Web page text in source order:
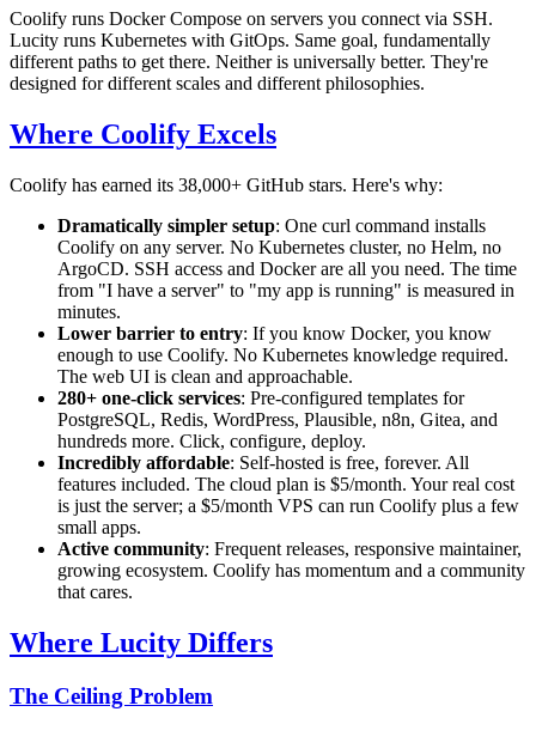
Coolify runs Docker Compose on servers you connect via SSH.
Lucity runs Kubernetes with GitOps. Same goal, fundamentally
different paths to get there. Neither is universally better. They're
designed for different scales and different philosophies.
Where Coolify Excels
Coolify has earned its 38,000+ GitHub stars. Here's why:
Dramatically simpler setup: One curl command installs
Coolify on any server. No Kubernetes cluster, no Helm, no
ArgoCD. SSH access and Docker are all you need. The time
from "I have a server" to "my app is running" is measured in
minutes.
Lower barrier to entry: If you know Docker, you know
enough to use Coolify. No Kubernetes knowledge required.
The web UI is clean and approachable.
280+ one-click services: Pre-configured templates for
PostgreSQL, Redis, WordPress, Plausible, n8n, Gitea, and
hundreds more. Click, configure, deploy.
Incredibly affordable: Self-hosted is free, forever. All
features included. The cloud plan is $5/month. Your real cost
is just the server; a $5/month VPS can run Coolify plus a few
small apps.
Active community: Frequent releases, responsive maintainer,
growing ecosystem. Coolify has momentum and a community
that cares.
Where Lucity Differs
The Ceiling Problem